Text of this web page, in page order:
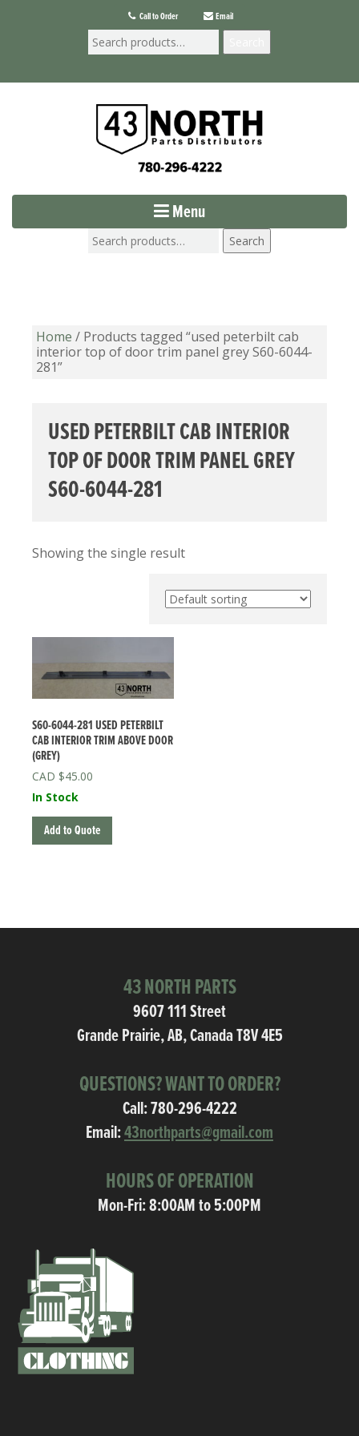
Call to Order Email
Menu
Search
Home / Products tagged “used peterbilt cab
interior top of door trim panel grey S60-6044-
281”
USED PETERBILT CAB INTERIOR
TOP OF DOOR TRIM PANEL GREY
S60-6044-281
Showing the single result
S60-6044-281 USED PETERBILT
CAB INTERIOR TRIM ABOVE DOOR
(GREY)
$45.00
In Stock
Add to Quote
43 NORTH PARTS
9607 111 Street
Grande Prairie, AB, Canada T8V 4E5
QUESTIONS? WANT TO ORDER?
Call:780-296-4222
Email:43northparts@gmail.com
HOURS OF OPERATION
Mon-Fri: 8:00AM to 5:00PM